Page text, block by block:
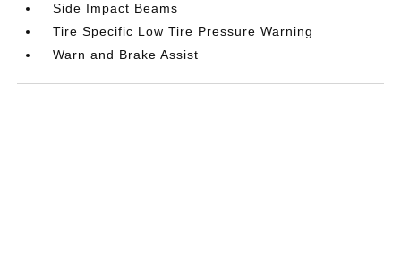
Side Impact Beams
Tire Specific Low Tire Pressure Warning
Warn and Brake Assist